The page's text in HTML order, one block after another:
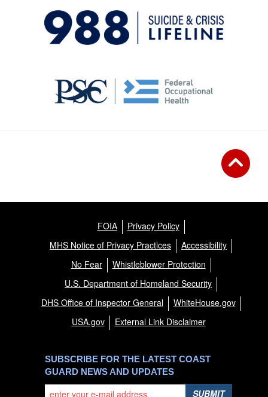
FOIA
Privacy Policy
MHS Notice of Privacy Practices
Accessibility
No Fear
Whistleblower Protection
U.S. Department of Homeland Security
DHS Office of Inspector General
WhiteHouse.gov
USA.gov
External Link Disclaimer
SUBSCRIBE FOR THE LATEST COAST
GUARD NEWS AND UPDATES
SUBMIT